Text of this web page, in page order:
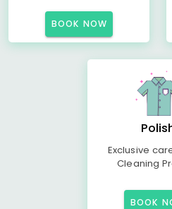
BOOK NOW
Exclusive
Cleaning
BOOK